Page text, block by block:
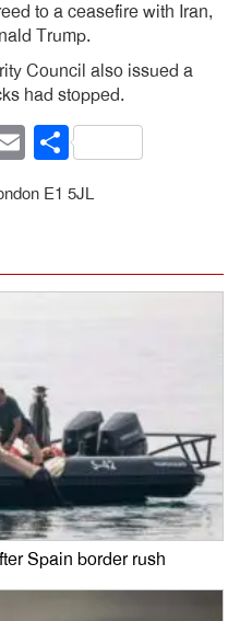
to a ceasefire with Iran,
Trump.
Council also issued a
had stopped.
EmailShare
E1 5JL
Spain border rush